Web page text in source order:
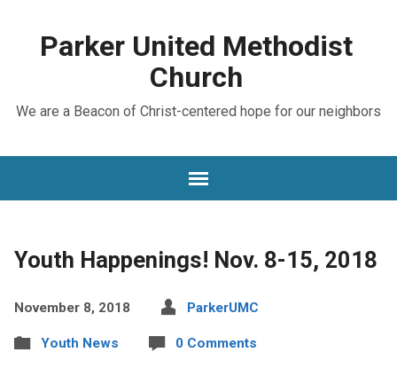
Parker United Methodist
Church
We are a Beacon of Christ-centered hope for our neighbors
Youth Happenings! Nov. 8-15, 2018
November 8, 2018 ParkerUMC
Youth News 0 Comments